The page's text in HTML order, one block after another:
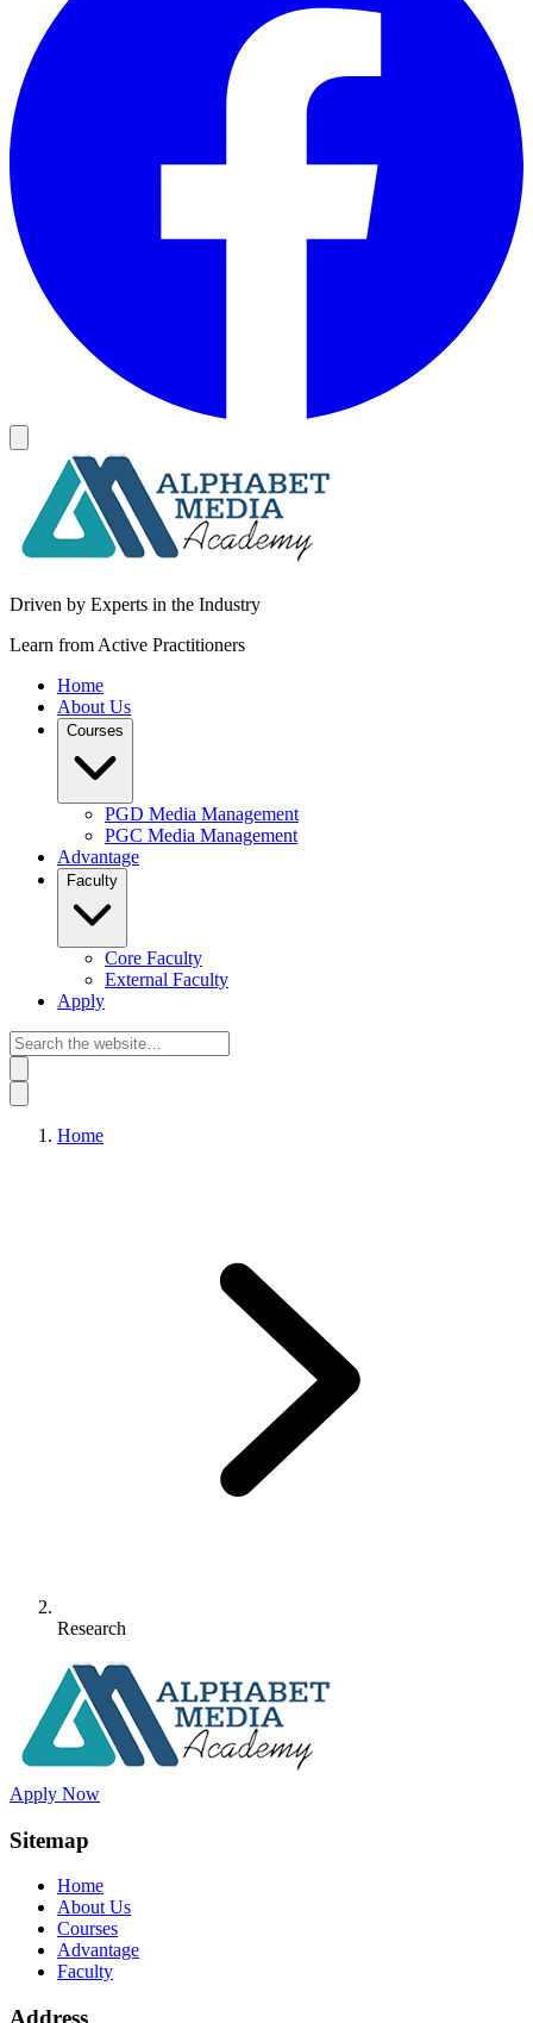
Driven by Experts in the Industry
Learn from Active Practitioners
Home
About Us
Courses
PGD Media Management
PGC Media Management
Advantage
Faculty
Core Faculty
External Faculty
Apply
Home
Research
Apply Now
Sitemap
Home
About Us
Courses
Advantage
Faculty
Address